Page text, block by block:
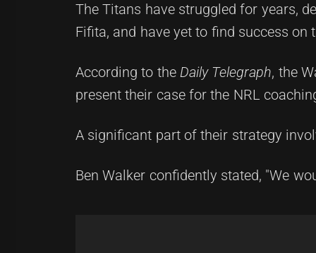
The Titans have struggled for years,
Fifita, and have yet to find success on
According to the Daily Telegraph, the
present their case for the NRL
A significant part of their strategy
Ben Walker confidently stated, "We